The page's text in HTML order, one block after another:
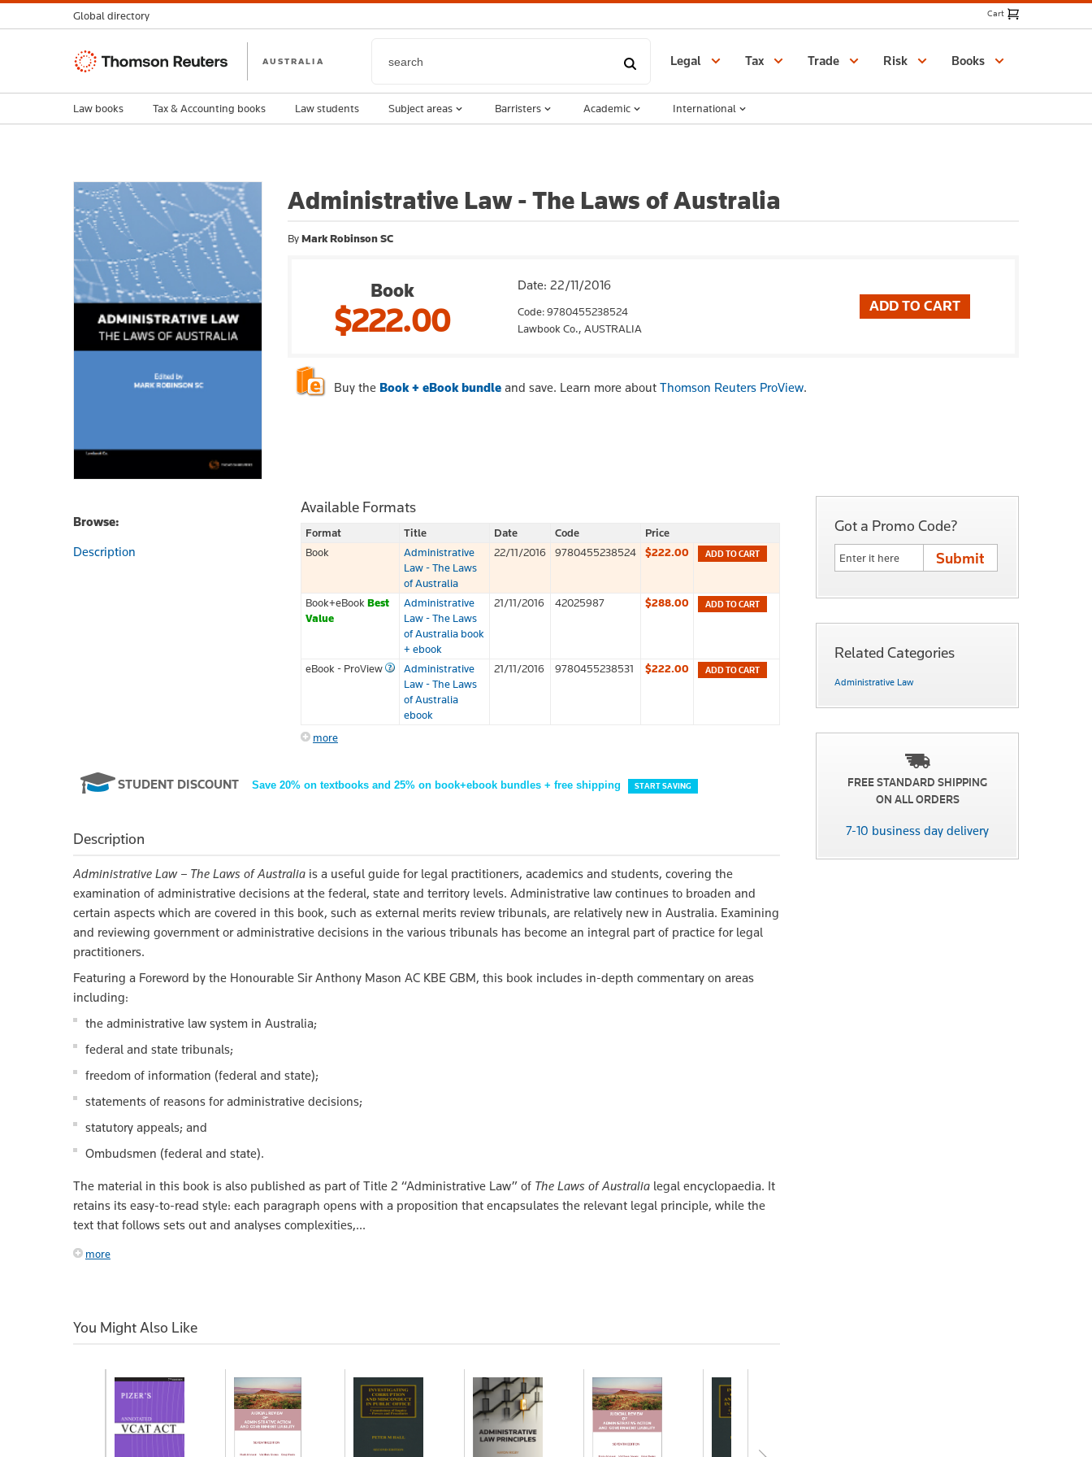
Administrative Law - The Laws of Australia
ByMark Robinson SC
Book
$222.00
Date: 22/11/2016
Code: 9780455238524
Lawbook Co., AUSTRALIA
Buy the Book + eBook bundle and save. Learn more about Thomson Reuters ProView.
Browse:
Description
Available Formats
Format Title Date Code
Price
Book
Administrative
Law - The Laws
of Australia
22/11/2016 9780455238524 $222.00 ADD TO CART
Book+eBookBest
Value
Administrative
Law - The Laws
of Australia book
+ ebook
21/11/2016 42025987 $288.00 ADD TO CART
eBook - ProView
Administrative
Law - The Laws
of Australia
ebook
21/11/2016 9780455238531 $222.00 ADD TO CART
more
STUDENT DISCOUNT Save 20% on textbooks and 25% on book+ebook bundles + free shipping START SAVING
Description
Administrative Law – The Laws of Australia is a useful guide for legal practitioners, academics and students, covering the
examination of administrative decisions at the federal, state and territory levels. Administrative law continues to broaden and
certain aspects which are covered in this book, such as external merits review tribunals, are relatively new in Australia. Examining
and reviewing government or administrative decisions in the various tribunals has become an integral part of practice for legal
practitioners.
Featuring a Foreword by the Honourable Sir Anthony Mason AC KBE GBM, this book includes in-depth commentary on areas
including:
the administrative law system in Australia;
federal and state tribunals;
freedom of information (federal and state);
statements of reasons for administrative decisions;
statutory appeals; and
Ombudsmen (federal and state).
The material in this book is also published as part of Title 2 “Administrative Law” of The Laws of Australia legal encyclopaedia. It
retains its easy-to-read style: each paragraph opens with a proposition that encapsulates the relevant legal principle, while the
text that follows sets out and analyses complexities,...
more
You Might Also Like
Got a Promo Code?
Related Categories
Administrative Law
FREE STANDARD SHIPPING
ON ALL ORDERS
7-10 business day delivery
Global directory Cart
Thomson
AUSTRALIA Legal Tax Trade Risk Books
Law books Tax & Accounting books Law students Subject areas Barristers Academic International